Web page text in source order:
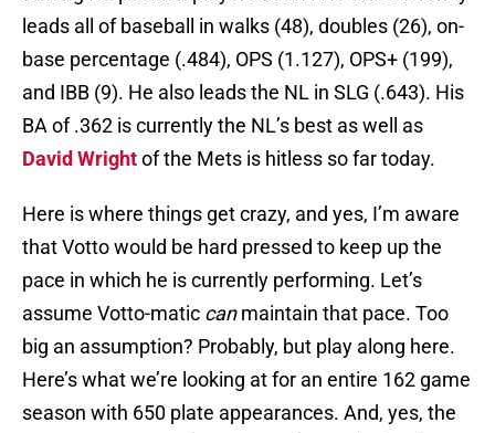
leads all of baseball in walks (48), doubles (26), on-
base percentage (.484), OPS (1.127), OPS+ (199),
and IBB (9). He also leads the NL in SLG (.643). His
BA of .362 is currently the NL’s best as well as
David Wrightof the Mets is hitless so far today.
Here is where things get crazy, and yes, I’m aware
that Votto would be hard pressed to keep up the
pace in which he is currently performing. Let’s
assume Votto-matic canmaintain that pace. Too
big an assumption? Probably, but play along here.
Here’s what we’re looking at for an entire 162 game
season with 650 plate appearances. And, yes, the